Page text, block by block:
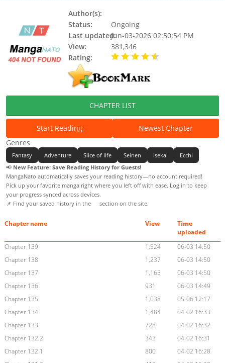
Author(s):
Status:
Ongoing
Last updated:Jun-03-2026 02:50:54 PM
View:
381,346
Rating:
CHAPTER LIST
Start Reading
Newest Chapter
Genres
Fantasy Adventure Slice of life Seinen Isekai
Ecchi
📢 New Feature: Save Reading History for Guests!
MangaNato automatically saves your reading history—no account required!
Pick up your favorite manga right where you left off with ease. Log in to keep
your progress synced across devices.
📌 Find your saved history in the
section on the site.
Chapter name View
Time
uploaded
Chapter 139
1,524
06-03 14:50
Chapter 138
1,237
06-03 14:50
Chapter 137
1,163
06-03 14:50
Chapter 136
931
06-03 14:49
Chapter 135
1,038
05-06 12:17
Chapter 134
1,484
04-02 16:33
Chapter 133
728
04-02 16:32
Chapter 132.2
343
04-02 16:31
Chapter 132.1
800
04-02 16:28